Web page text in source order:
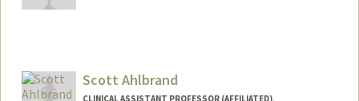
Scott Ahlbrand